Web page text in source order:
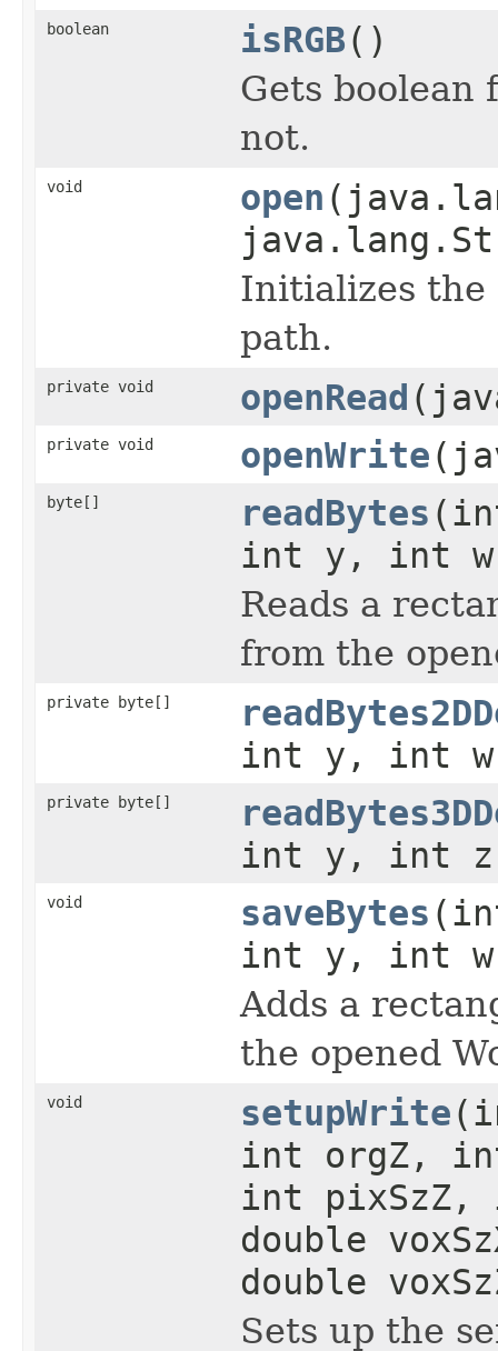
boolean isRGB()
Gets boolean
not.
void open
Initializes the
path.
private void openRead
private void openWrite
byte[] readBytes
int y, int
Reads a
from the
private byte[]
int y, int
private byte[]
int y, int
void saveBytes
int y, int
Adds a
the opened
void setupWrite
int orgZ,
int pixSzZ,
double
double
Sets up the